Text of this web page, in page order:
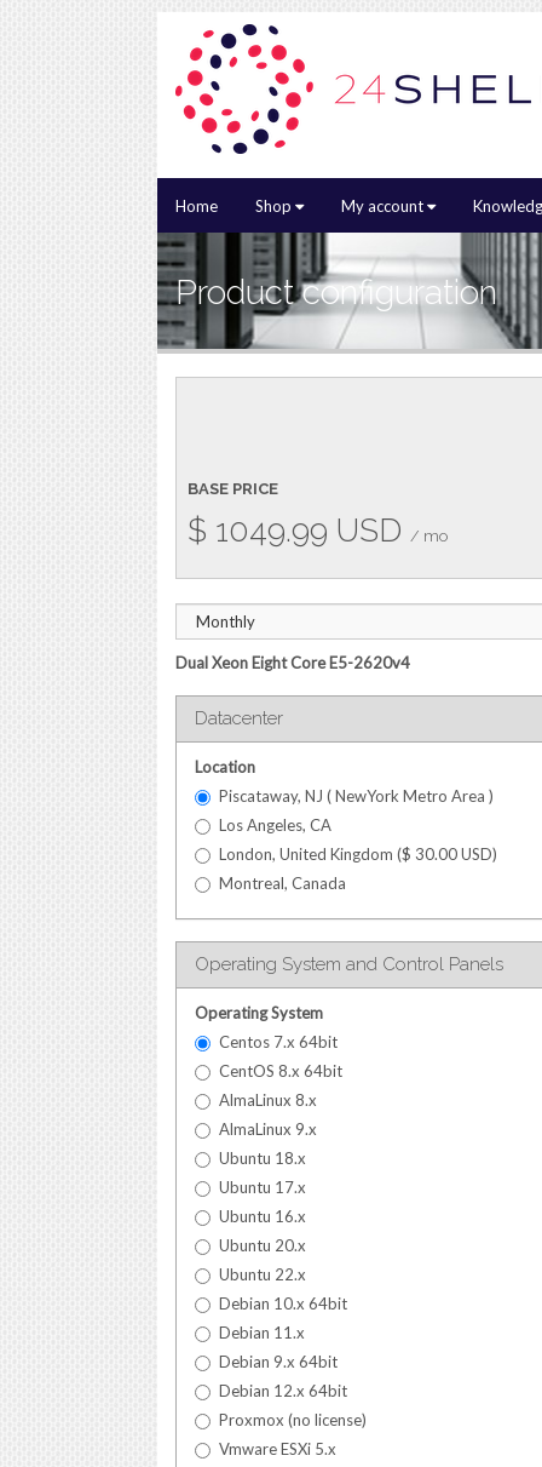
Home Shop My account
Product configuration
BASE PRICE
$ 1049.99 USD / mo
Dual Xeon Eight Core E5-2620v4
Datacenter
Location
Piscataway, NJ ( NewYork Metro Area )
Los Angeles, CA
London, United Kingdom ($ 30.00USD)
Montreal, Canada
Operating System and Control Panels
Operating System
Centos 7.x 64bit
CentOS 8.x 64bit
AlmaLinux 8.x
AlmaLinux 9.x
Ubuntu 18.x
Ubuntu 17.x
Ubuntu 16.x
Ubuntu 20.x
Ubuntu 22.x
Debian 10.x 64bit
Debian 11.x
Debian 9.x 64bit
Debian 12.x 64bit
Proxmox (no license)
Vmware ESXi 5.x